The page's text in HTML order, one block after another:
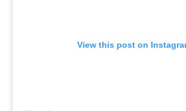
View this post on